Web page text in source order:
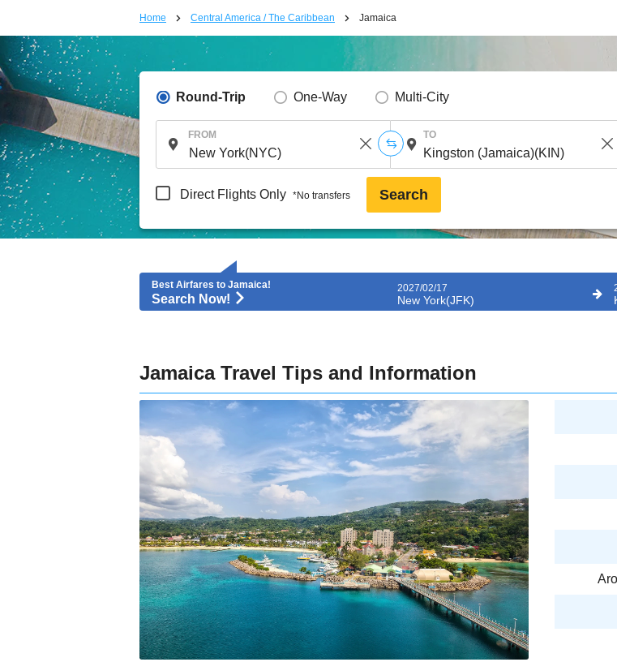
Home Central America / The Caribbean Jamaica
Round-Trip One-Way Multi-City
FROM TO
Direct Flights Only *No transfers Search
Best Airfares to Jamaica!
Search Now!
2027/02/17
New York(JFK)
Jamaica Travel Tips and Information